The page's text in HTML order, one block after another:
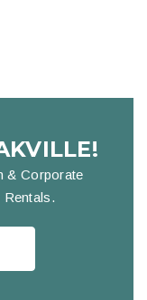
& Corporate